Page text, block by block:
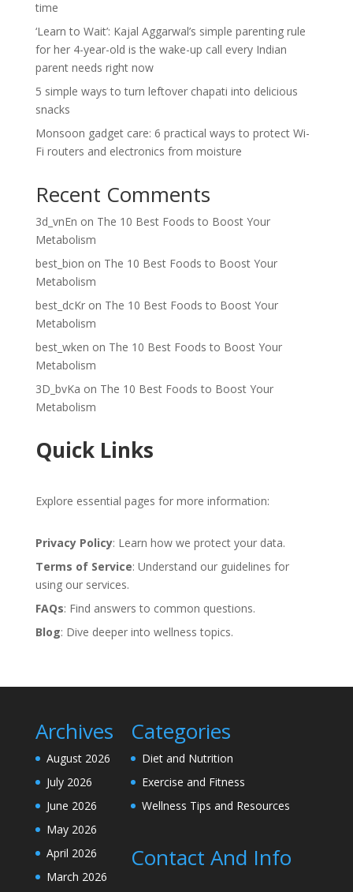
time
‘Learn to Wait’: Kajal Aggarwal’s simple parenting rule
for her 4-year-old is the wake-up call every Indian
parent needs right now
5 simple ways to turn leftover chapati into delicious
snacks
Monsoon gadget care: 6 practical ways to protect Wi-
Fi routers and electronics from moisture
Recent Comments
3d_vnEn on The 10 Best Foods to Boost Your
Metabolism
best_bion on The 10 Best Foods to Boost Your
Metabolism
best_dcKron The 10 Best Foods to Boost Your
Metabolism
best_wken on The 10 Best Foods to Boost Your
Metabolism
3D_bvKa on The 10 Best Foods to Boost Your
Metabolism
Quick Links
Explore essential pages for more information:
Privacy Policy: Learn how we protect your data.
Terms of Service: Understand our guidelines for
using our services.
FAQs: Find answers to common questions.
Blog: Dive deeper into wellness topics.
Archives
August 2026
July 2026
June 2026
May 2026
April 2026
March 2026
Categories
Diet and Nutrition
Exercise and Fitness
Wellness Tips and Resources
Contact And Info